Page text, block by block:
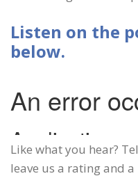
Listen on the
below.
Like what you hear?
leave us a rating and a